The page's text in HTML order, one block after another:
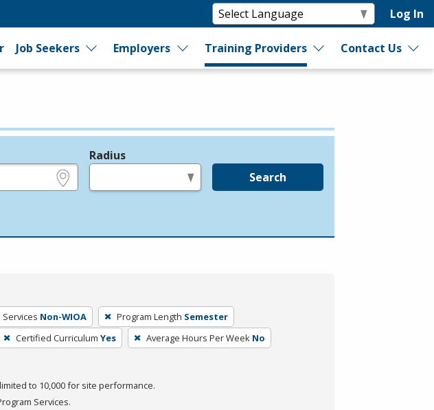
Log In
Job Seekers Employers Training Providers Contact Us
Radius
Search
Non-WIOA Program Length Semester
Certified Curriculum Yes Average Hours Per Week No
to 10,000 for site performance.
Services.